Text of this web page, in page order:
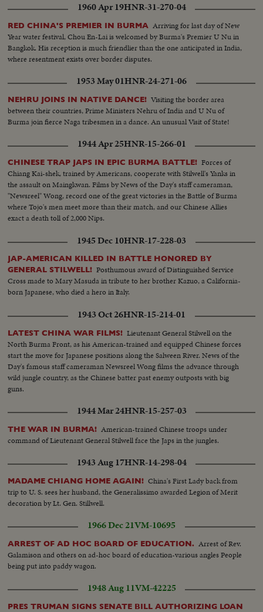
1960 Apr 19HNR-31-270-04
RED CHINA'S PREMIER IN BURMA Arriving for last day of New
Year water festival, Chou En-Lai is welcomed by Burma's Premier U Nu in
Bangkok. His reception is much friendlier than the one anticipated in India,
where resentment exists over border disputes.
1953 May 01HNR-24-271-06
NEHRU JOINS IN NATIVE DANCE! Visiting the border area
between their countries, Prime Ministers Nehru of India and U Nu of
Burma join fierce Naga tribesmen in a dance. An unusual Visit of State!
1944 Apr 25HNR-15-266-01
CHINESE TRAP JAPS IN EPIC BURMA BATTLE! Forces of
Chiang Kai-shek, trained by Americans, cooperate with Stilwell's Yanks in
the assault on Maingkwan. Films by News of the Day's staff cameraman,
"Newsreel" Wong, record one of the great victories in the Battle of Burma
where Tojo's men meet more than their match, and our Chinese Allies
exact a death toll of 2,000 Nips.
1945 Dec 10HNR-17-228-03
JAP-AMERICAN KILLED IN BATTLE HONORED BY
GENERAL STILWELL! Posthumous award of Distinguished Service
Cross made to Mary Masuda in tribute to her brother Kazuo, a California-
born Japanese, who died a hero in Italy.
1943 Oct 26HNR-15-214-01
LATEST CHINA WAR FILMS! Lieutenant General Stilwell on the
North Burma Front, as his American-trained and equipped Chinese forces
start the move for Japanese positions along the Salween River. News of the
Day's famous staff cameraman Newsreel Wong films the advance through
wild jungle country, as the Chinese batter past enemy outposts with big
guns.
1944 Mar 24HNR-15-257-03
THE WAR IN BURMA! American-trained Chinese troops under
command of Lieutenant General Stilwell face the Japs in the jungles.
1943 Aug 17HNR-14-298-04
MADAME CHIANG HOME AGAIN! China's First Lady back from
trip to U. S. sees her husband, the Generalissimo awarded Legion of Merit
decoration by Lt. Gen. Stillwell.
1966 Dec 21VM-10695
ARREST OF AD HOC BOARD OF EDUCATION. Arrest of Rev.
Galamison and others on ad-hoc board of education-various angles People
being put into paddy wagon.
1948 Aug 11VM-42225
PRES TRUMAN SIGNS SENATE BILL AUTHORIZING LOAN